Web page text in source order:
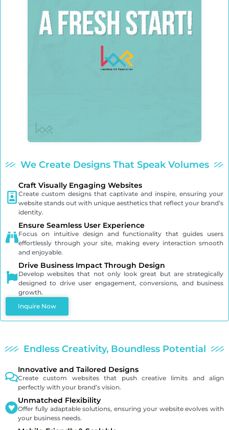
We Create Designs That Speak Volumes
Craft Visually Engaging Websites
Create custom designs that captivate and inspire, ensuring your
website stands out with unique aesthetics that reflect your brand’s
identity.
Ensure Seamless User Experience
Focus on intuitive design and functionality that guides users
effortlessly through your site, making every interaction smooth
and enjoyable.
Drive Business Impact Through Design
Develop websites that not only look great but are strategically
designed to drive user engagement, conversions, and business
growth.
Inquire Now
Endless Creativity, Boundless Potential
Innovative and Tailored Designs
Create custom websites that push creative limits and align
perfectly with your brand’s vision.
Unmatched Flexibility
Offer fully adaptable solutions, ensuring your website evolves with
your business needs.